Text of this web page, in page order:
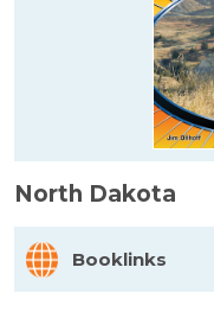
North Dakota
Booklinks